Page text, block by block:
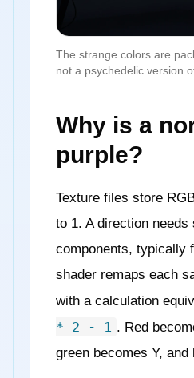
The strange colors are
not a psychedelic version
Why is a
purple?
Texture files store
to 1. A direction needs
components, typically
shader remaps each
with a calculation
* 2 - 1 . Red
green becomes Y, and